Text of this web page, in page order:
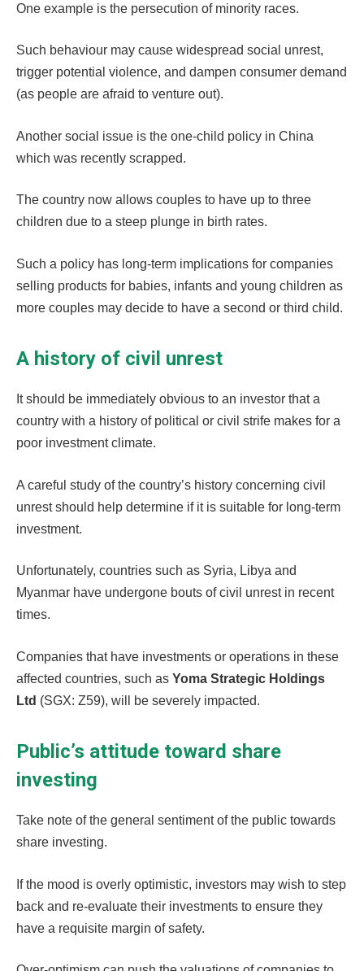
One example is the persecution of minority races.
Such behaviour may cause widespread social unrest,
trigger potential violence, and dampen consumer demand
(as people are afraid to venture out).
Another social issue is the one-child policy in China
which was recently scrapped.
The country now allows couples to have up to three
children due to a steep plunge in birth rates.
Such a policy has long-term implications for companies
selling products for babies, infants and young children as
more couples may decide to have a second or third child.
A history of civil unrest
It should be immediately obvious to an investor that a
country with a history of political or civil strife makes for a
poor investment climate.
A careful study of the country’s history concerning civil
unrest should help determine if it is suitable for long-term
investment.
Unfortunately, countries such as Syria, Libya and
Myanmar have undergone bouts of civil unrest in recent
times.
Companies that have investments or operations in these
affected countries, such as Yoma Strategic Holdings
Ltd (SGX: Z59), will be severely impacted.
Public’s attitude toward share
investing
Take note of the general sentiment of the public towards
share investing.
If the mood is overly optimistic, investors may wish to step
back and re-evaluate their investments to ensure they
have a requisite margin of safety.